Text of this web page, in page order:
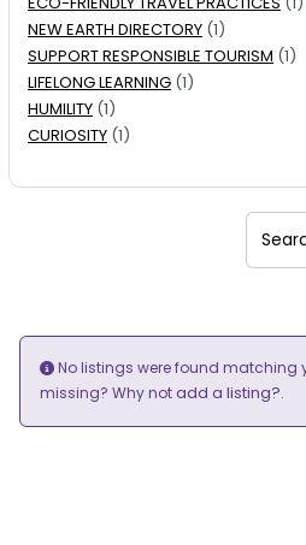
NEW EARTH DIRECTORY (1)
SUPPORT RESPONSIBLE TOURISM (1)
LIFELONG LEARNING (1)
HUMILITY (1)
CURIOSITY (1)
Search
No listings were found matching
missing? Why notadd a listing?.